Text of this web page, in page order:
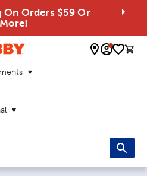
On Orders $59 Or
More!
0